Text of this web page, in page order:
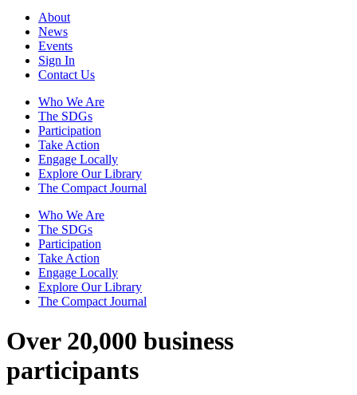
About
News
Events
Sign In
Contact Us
Who We Are
The SDGs
Participation
Take Action
Engage Locally
Explore Our Library
The Compact Journal
Who We Are
The SDGs
Participation
Take Action
Engage Locally
Explore Our Library
The Compact Journal
Over 20,000 business
participants